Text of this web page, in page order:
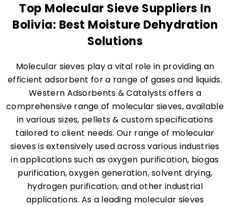
Top Molecular Sieve Suppliers In
Bolivia: Best Moisture Dehydration
Solutions
Molecular sieves play a vital role in providing an
efficient adsorbent for a range of gases and liquids.
Western Adsorbents & Catalysts offers a
comprehensive range of molecular sieves, available
in various sizes, pellets & custom specifications
tailored to client needs. Our range of molecular
sieves is extensively used across various industries
in applications such as oxygen purification, biogas
purification, oxygen generation, solvent drying,
hydrogen purification, and other industrial
applications. As a leading molecular sieves